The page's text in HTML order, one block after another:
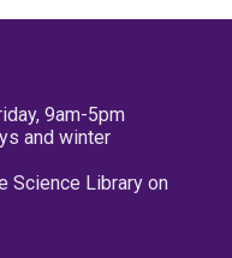
9am-5pm
and winter
Science Library on